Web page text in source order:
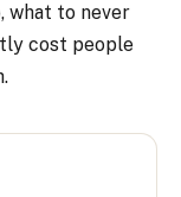
what to never
cost people